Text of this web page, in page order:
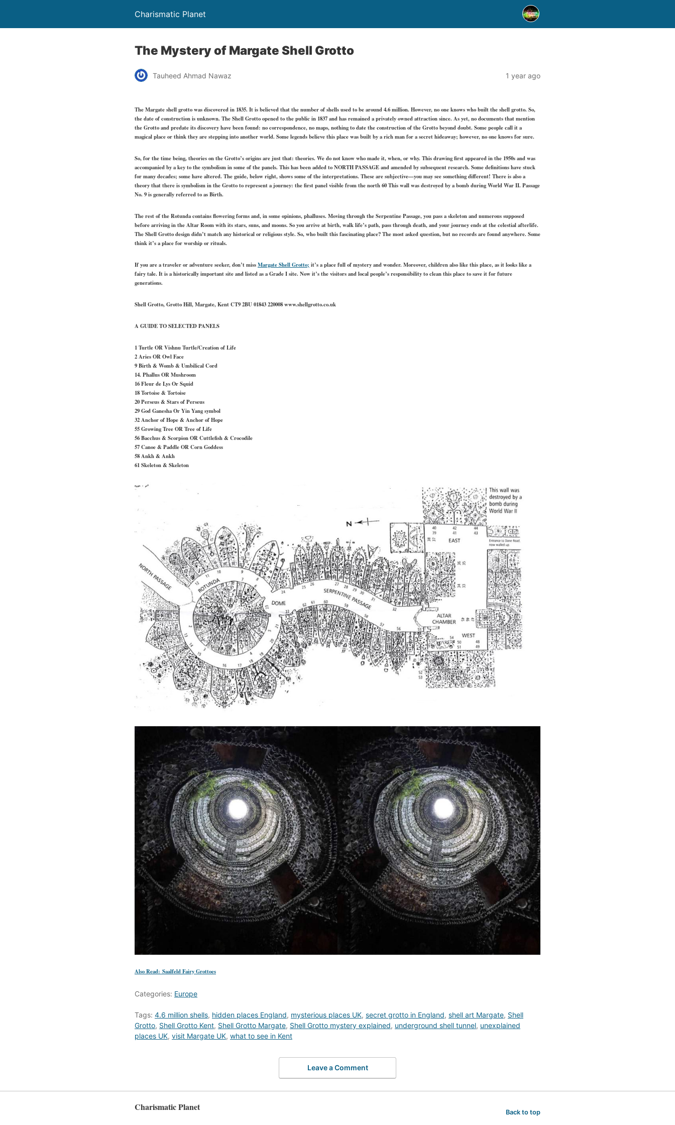
Charismatic Planet
The Mystery of Margate Shell Grotto
Tauheed Ahmad Nawaz 1 year ago
The Margate shell grotto was discovered in 1835. It is believed that the number of shells used to be around 4.6 million. However, no one knows who built the shell grotto. So,
the date of construction is unknown. The Shell Grotto opened to the public in 1837 and has remained a privately owned attraction since. As yet, no documents that mention
the Grotto and predate its discovery have been found: no correspondence, no maps, nothing to date the construction of the Grotto beyond doubt. Some people call it a
magical place or think they are stepping into another world. Some legends believe this place was built by a rich man for a secret hideaway; however, no one knows for sure.
So, for the time being, theories on the Grotto’s origins are just that: theories. We do not know who made it, when, or why. This drawing first appeared in the 1950s and was
accompanied by a key to the symbolism in some of the panels. This has been added to NORTH PASSAGE and amended by subsequent research. Some definitions have stuck
for many decades; some have altered. The guide, below right, shows some of the interpretations. These are subjective—you may see something different! There is also a
theory that there is symbolism in the Grotto to represent a journey: the first panel visible from the north 60 This wall was destroyed by a bomb during World War II. Passage
No. 9 is generally referred to as Birth.
The rest of the Rotunda contains flowering forms and, in some opinions, phalluses. Moving through the Serpentine Passage, you pass a skeleton and numerous supposed
before arriving in the Altar Room with its stars, suns, and moons. So you arrive at birth, walk life’s path, pass through death, and your journey ends at the celestial afterlife.
The Shell Grotto design didn’t match any historical or religious style. So, who built this fascinating place? The most asked question, but no records are found anywhere. Some
think it’s a place for worship or rituals.
If you are a traveler or adventure seeker, don’t missMargate Shell Grotto; it’s a place full of mystery and wonder. Moreover, children also like this place, as it looks like a
fairy tale. It is a historically important site and listed as a Grade I site. Now it’s the visitors and local people’s responsibility to clean this place to save it for future
generations.
Shell Grotto, Grotto Hill, Margate, Kent CT9 2BU 01843 220008 www.shellgrotto.co.uk
A GUIDE TO SELECTED PANELS
1 Turtle OR Vishnu Turtle/Creation of Life
2 Aries OR Owl Face
9 Birth & Womb & Umbilical Cord
14. Phallus OR Mushroom
16 Fleur de Lys Or Squid
18 Tortoise & Tortoise
20 Perseus & Stars of Perseus
29 God Ganesha Or Yin Yang symbol
32 Anchor of Hope & Anchor of Hope
55 Growing Tree OR Tree of Life
56 Bacchus & Scorpion OR Cuttlefish & Crocodile
57 Canoe & Paddle OR Corn Goddess
58 Ankh & Ankh
61 Skeleton & Skeleton
Also Read: Saalfeld Fairy Grottoes
Categories: Europe
Tags: 4.6 million shells, hidden places England, mysterious places UK, secret grotto in England, shell art Margate, Shell
Grotto, Shell Grotto Kent, Shell Grotto Margate, Shell Grotto mystery explained, underground shell tunnel, unexplained
places UK, visit Margate UK, what to see in Kent
Leave a Comment
Charismatic Planet Back to top